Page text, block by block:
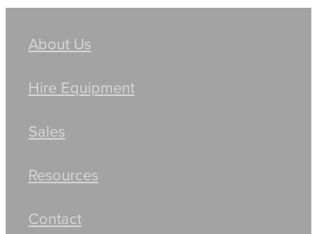
About Us
Hire Equipment
Sales
Resources
Contact